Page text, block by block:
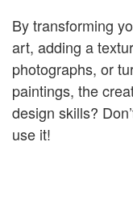
By transforming
art, adding a
photographs, or
paintings, the
design skills?
use it!